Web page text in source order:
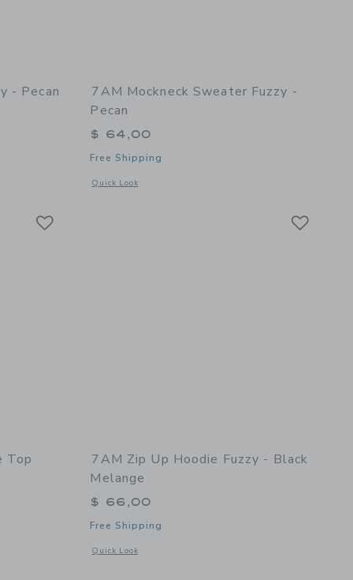
- Pecan
of Cable Cardigan Fuzzy - Pecan
7AM Mockneck Sweater Fuzzy -
Pecan
$ 64,00
Free Shipping
Quick Look
Opens a modal window with additional details of Mockneck
Top
of Striped Long Sleeve Top Fuzzy - Pecan/Chartreuse
7AM Zip Up Hoodie Fuzzy - Black
Melange
$ 66,00
Free Shipping
Quick Look
Opens a modal window with additional details of Zip Up